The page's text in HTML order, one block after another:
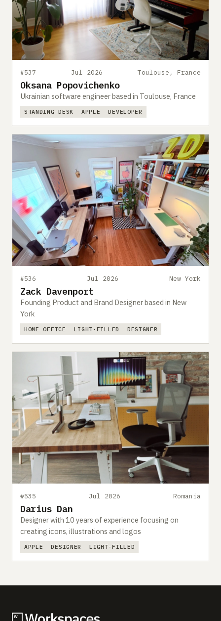
#537 Jul 2026 Toulouse, France
Oksana Popovichenko
Ukrainian software engineer based in Toulouse, France
STANDING DESK APPLE DEVELOPER
#536 Jul 2026 New York
Zack Davenport
Founding Product and Brand Designer based in New
York
HOME OFFICE LIGHT-FILLED DESIGNER
#535 Jul 2026 Romania
Darius Dan
Designer with 10 years of experience focusing on
creating icons, illustrations and logos
APPLE DESIGNER LIGHT-FILLED